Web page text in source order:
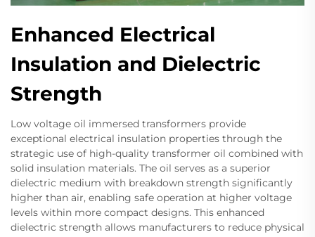
Enhanced Electrical
Insulation and Dielectric
Strength
Low voltage oil immersed transformers provide
exceptional electrical insulation properties through the
strategic use of high-quality transformer oil combined with
solid insulation materials. The oil serves as a superior
dielectric medium with breakdown strength significantly
higher than air, enabling safe operation at higher voltage
levels within more compact designs. This enhanced
dielectric strength allows manufacturers to reduce physical